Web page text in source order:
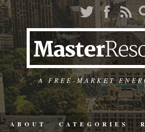
A FREE-MARKET
ABOUT CATEGORIES